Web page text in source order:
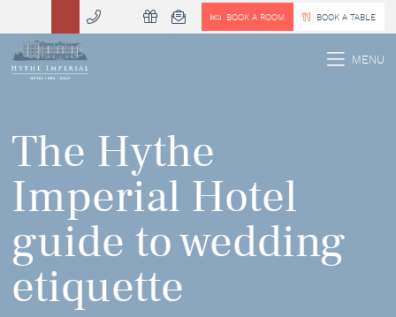
BOOK A ROOM BOOK A TABLE
MENU
The Hythe
Imperial Hotel
guide to wedding
etiquette